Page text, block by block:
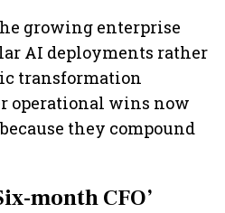
growing enterprise
AI deployments rather
transformation
operational wins now
they compound
month CFO’